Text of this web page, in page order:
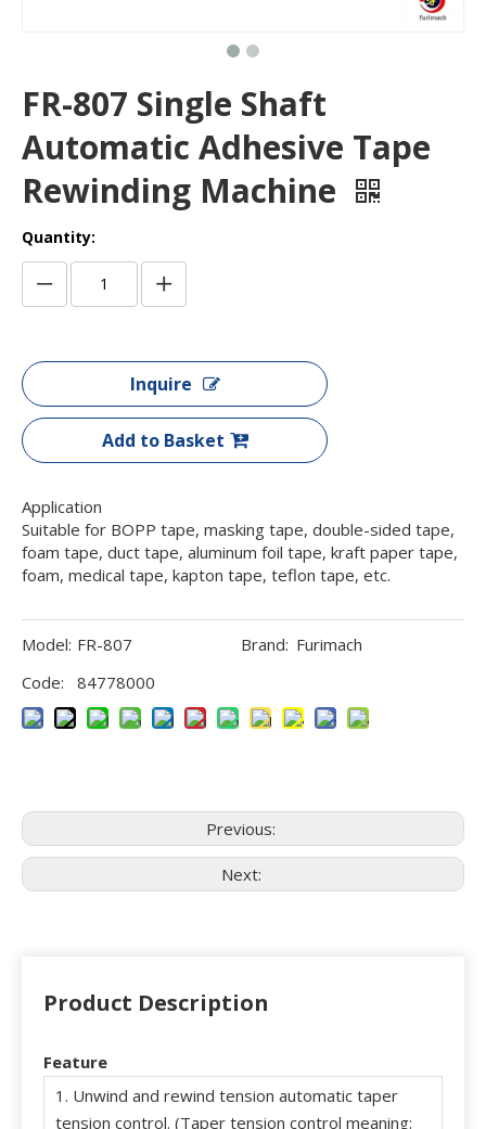
FR-807 Single Shaft
Automatic Adhesive Tape
Rewinding Machine
Quantity:
Inquire
Add to Basket
Application
Suitable for BOPP tape, masking tape, double-sided tape,
foam tape, duct tape, aluminum foil tape, kraft paper tape,
foam, medical tape, kapton tape, teflon tape, etc.
Model: FR-807 Brand: Furimach
Code:
84778000
Previous:
Next:
Product Description
Feature
1. Unwind and rewind tension automatic taper
tension control. (Taper tension control meaning: